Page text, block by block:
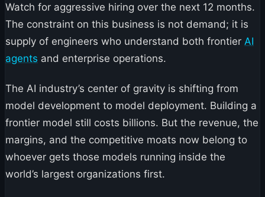
Watch for aggressive hiring over the next 12 months.
The constraint on this business is not demand; it is
supply of engineers who understand both frontier AI
agents and enterprise operations.
The AI industry’s center of gravity is shifting from
model development to model deployment. Building a
frontier model still costs billions. But the revenue, the
margins, and the competitive moats now belong to
whoever gets those models running inside the
world’s largest organizations first.